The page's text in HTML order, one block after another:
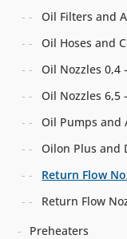
Oil Filters and
Oil Hoses and
Oil Nozzles 0,4
Oil Nozzles 6,5
Oil Pumps and
Oilon Plus and
Return Flow
Return Flow
Preheaters